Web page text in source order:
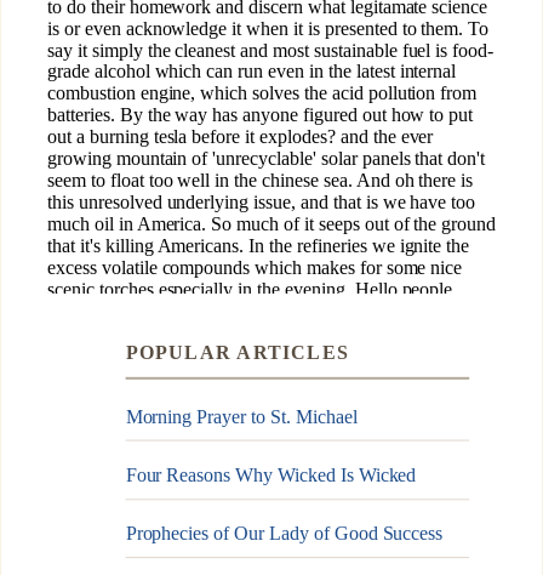
POPULAR ARTICLES
Morning Prayer to St. Michael
Four Reasons Why Wicked Is Wicked
Prophecies of Our Lady of Good Success